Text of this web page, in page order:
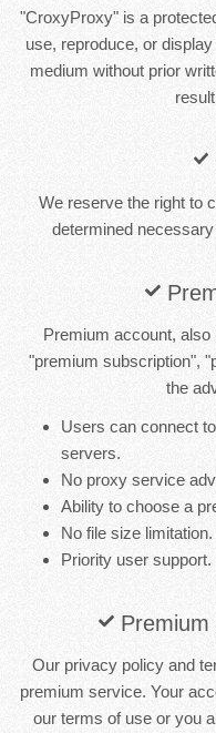
"CroxyProxy" is a
use, reproduce, or
medium without prior
We reserve the right to
determined
Premium account,
"premium subscription",
the
Users can connect
servers.
No proxy service
Ability to choose a
No file size limitation.
Priority user support.
Premium
Our privacy policy and
premium service. Your
our terms of use or you